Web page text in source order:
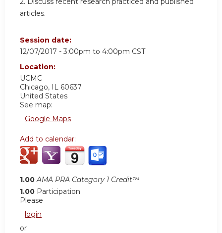
articles.
Session date:
12/07/2017 - 3:00pm to 4:00pm CST
Location:
UCMC
Chicago, IL 60637
United States
See map:
Google Maps
Add to calendar:
1.00 AMA PRA Category 1 Credit™
1.00 Participation
Please
login
or